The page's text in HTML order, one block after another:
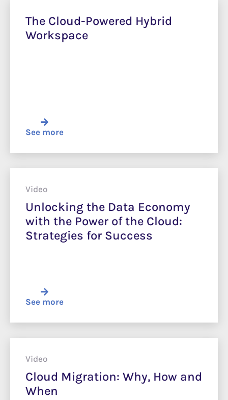
The Cloud-Powered Hybrid
Workspace
See more
Video
Unlocking the Data Economy
with the Power of the Cloud:
Strategies for Success
See more
Video
Cloud Migration: Why, How and
When